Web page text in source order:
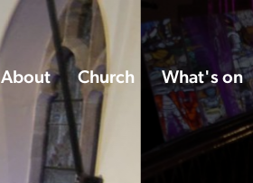
About Church What's on